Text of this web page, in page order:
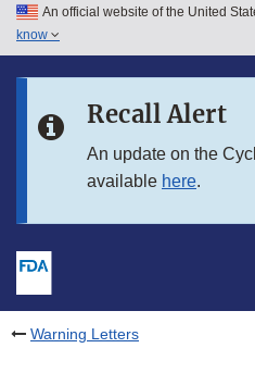
Skip to main content
Skip to in this section menu
An official website of the United
know
Recall Alert
An update on the
available here.
Warning Letters